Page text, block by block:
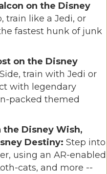
on the Disney
train like a Jedi, or
fastest hunk of junk
on the Disney
train with Jedi or
with legendary
packed themed
the Disney Wish,
Destiny: Step into
using an AR-enabled
cats, and more --